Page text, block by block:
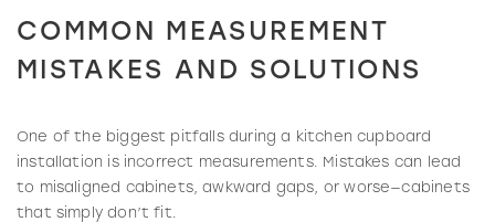
COMMON MEASUREMENT
MISTAKES AND SOLUTIONS
One of the biggest pitfalls during a kitchen cupboard
installation is incorrect measurements. Mistakes can lead
to misaligned cabinets, awkward gaps, or worse—cabinets
that simply don’t fit.